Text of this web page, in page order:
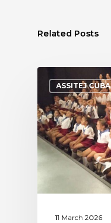
Related Posts
ASSITEJ CUBA
11 March 2026